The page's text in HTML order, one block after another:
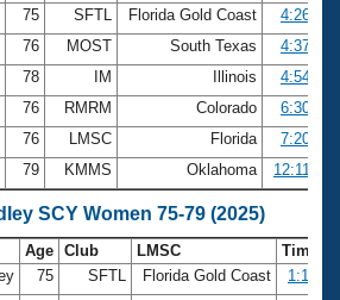
75 SFTL Florida Gold Coast
4:26.57
76 MOST South Texas
4:37.33
78 IM Illinois
4:54.50
76 RMRM Colorado
6:30.19
76 LMSC Florida
7:20.71
79 KMMS Oklahoma 12:11.12
SCY Women 75-79 (2025)
Age Club LMSC
Time
75 SFTL Florida Gold Coast
1:17.08